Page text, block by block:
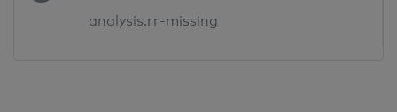
analysis.rr-missing